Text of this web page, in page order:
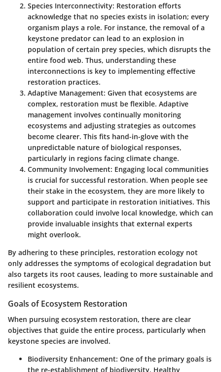
Species Interconnectivity: Restoration efforts
acknowledge that no species exists in isolation; every
organism plays a role. For instance, the removal of a
keystone predator can lead to an explosion in
population of certain prey species, which disrupts the
entire food web. Thus, understanding these
interconnections is key to implementing effective
restoration practices.
Adaptive Management: Given that ecosystems are
complex, restoration must be flexible. Adaptive
management involves continually monitoring
ecosystems and adjusting strategies as outcomes
become clearer. This fits hand-in-glove with the
unpredictable nature of biological responses,
particularly in regions facing climate change.
Community Involvement: Engaging local communities
is crucial for successful restoration. When people see
their stake in the ecosystem, they are more likely to
support and participate in restoration initiatives. This
collaboration could involve local knowledge, which can
provide invaluable insights that external experts
might overlook.
By adhering to these principles, restoration ecology not
only addresses the symptoms of ecological degradation but
also targets its root causes, leading to more sustainable and
resilient ecosystems.
Goals of Ecosystem Restoration
When pursuing ecosystem restoration, there are clear
objectives that guide the entire process, particularly when
keystone species are involved.
Biodiversity Enhancement: One of the primary goals is
the re-establishment of biodiversity. Healthy